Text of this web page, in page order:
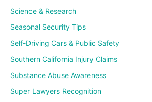
Science & Research
Seasonal Security Tips
Self-Driving Cars & Public Safety
Southern California Injury Claims
Substance Abuse Awareness
Super Lawyers Recognition